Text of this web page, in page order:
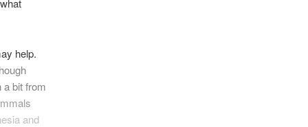
help.
a bit from
and